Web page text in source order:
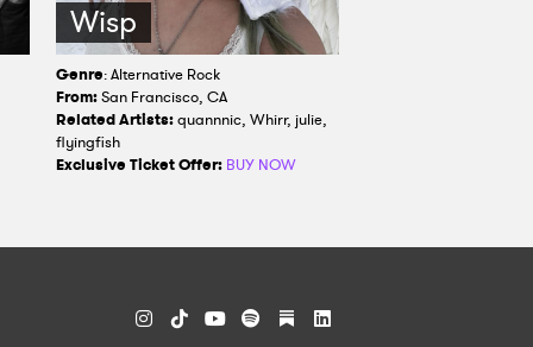
Wisp
Genre: Alternative Rock
From:San Francisco, CA
Related Artists:quannnic, Whirr, julie,
flyingfish
Exclusive Ticket Offer: BUY NOW